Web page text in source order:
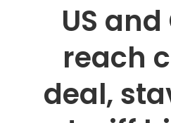
US
reach
deal,